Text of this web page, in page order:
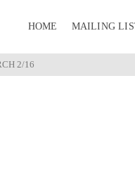
HOME MAILING
2/16